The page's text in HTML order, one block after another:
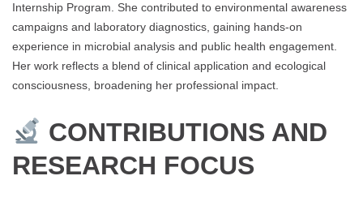
Internship Program. She contributed to environmental awareness
campaigns and laboratory diagnostics, gaining hands-on
experience in microbial analysis and public health engagement.
Her work reflects a blend of clinical application and ecological
consciousness, broadening her professional impact.
CONTRIBUTIONS AND
RESEARCH FOCUS